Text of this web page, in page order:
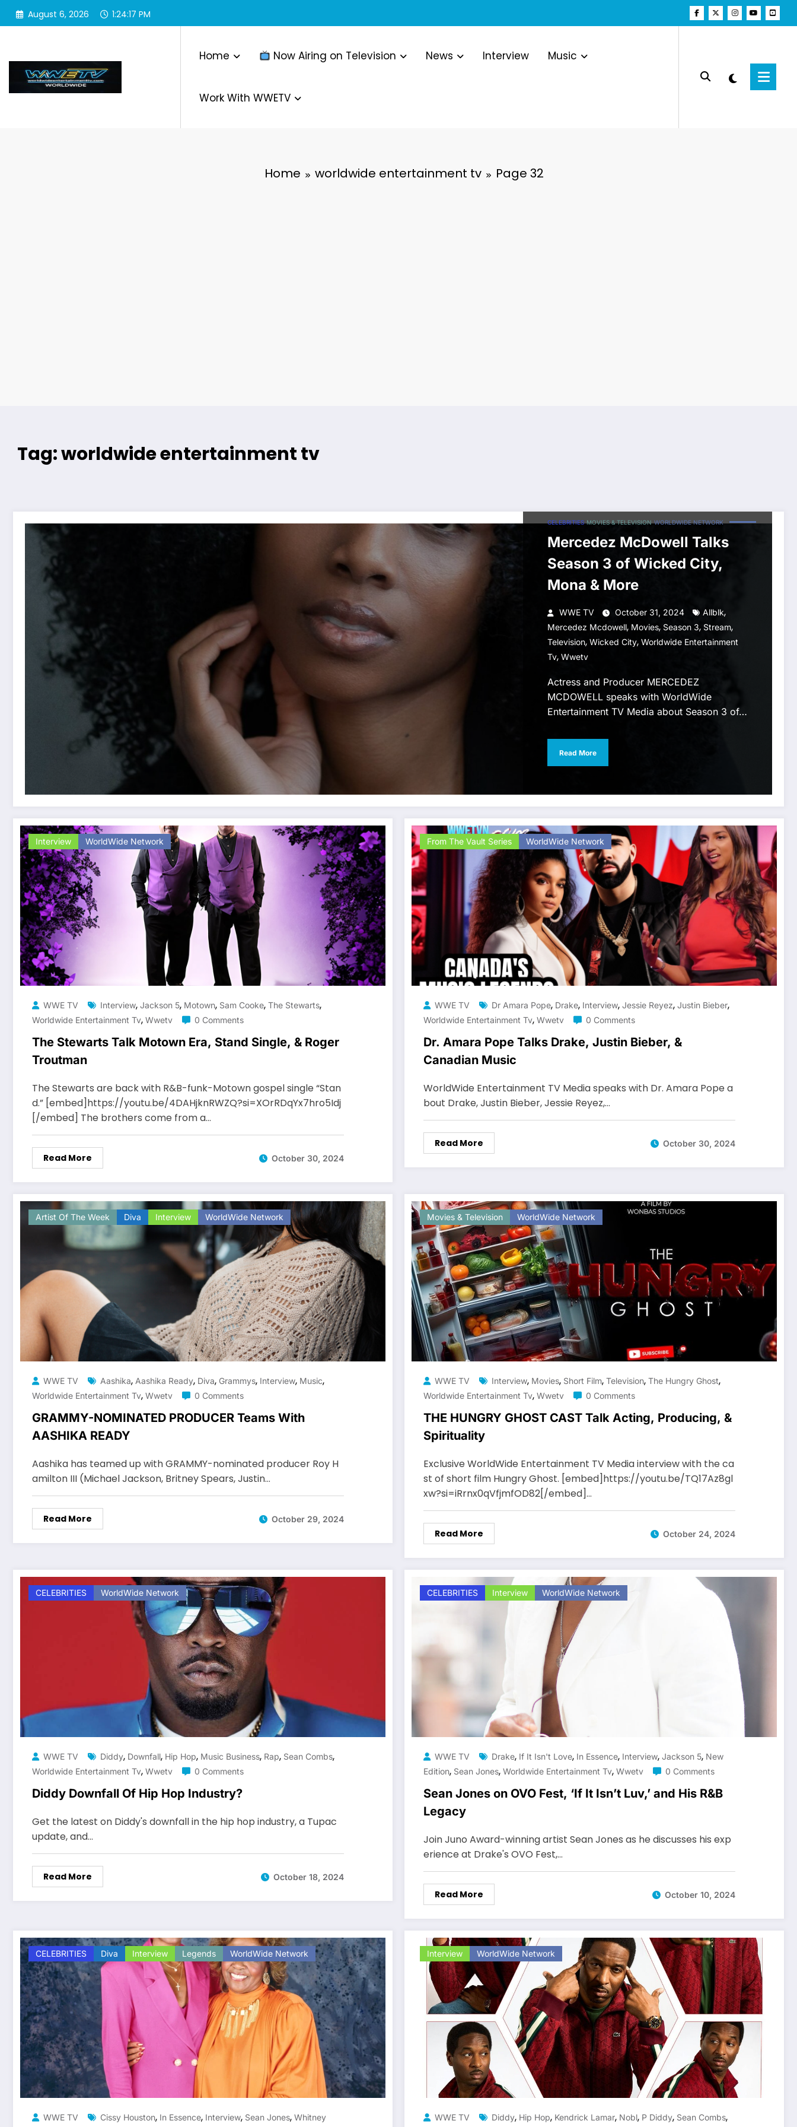
Skip
August 6, 2026 1:24:19 PM
Home Now Airing on Television News Interview Music
Work With WWETV
Home worldwide entertainment tv Page 32
Tag: worldwide entertainment tv
CELEBRITIES MOVIES & TELEVISION WORLDWIDE NETWORK
Mercedez McDowell Talks
Season 3 of Wicked City,
Mona & More
WWE TV October 31, 2024 Allblk,
Mercedez Mcdowell, Movies, Season 3, Stream,
Television, Wicked City, Worldwide Entertainment
Tv, Wwetv
Actress and Producer MERCEDEZ
MCDOWELL speaks with WorldWide
Entertainment TV Media about Season 3 of…
Read More
Interview WorldWide Network
WWE TV Interview, Jackson 5, Motown, Sam Cooke, The Stewarts,
Worldwide Entertainment Tv, Wwetv 0 Comments
The Stewarts Talk Motown Era, Stand Single, & Roger
Troutman
The Stewarts are back with R&B-funk-Motown gospel single “Stan
d.” [embed]https://youtu.be/4DAHjknRWZQ?si=XOrRDqYx7hro5Idj
[/embed] The brothers come from a…
Read More October 30, 2024
From The Vault Series WorldWide Network
WWE TV Dr Amara Pope, Drake, Interview, Jessie Reyez, Justin Bieber,
Worldwide Entertainment Tv, Wwetv 0 Comments
Dr. Amara Pope Talks Drake, Justin Bieber, &
Canadian Music
WorldWide Entertainment TV Media speaks with Dr. Amara Pope a
bout Drake, Justin Bieber, Jessie Reyez,…
Read More October 30, 2024
Artist Of The Week Diva Interview WorldWide Network
WWE TV Aashika, Aashika Ready, Diva, Grammys, Interview, Music,
Worldwide Entertainment Tv, Wwetv 0 Comments
GRAMMY-NOMINATED PRODUCER Teams With
AASHIKA READY
Aashika has teamed up with GRAMMY-nominated producer Roy H
amilton III (Michael Jackson, Britney Spears, Justin…
Read More October 29, 2024
Movies & Television WorldWide Network
WWE TV Interview, Movies, Short Film, Television, The Hungry Ghost,
Worldwide Entertainment Tv, Wwetv 0 Comments
THE HUNGRY GHOST CAST Talk Acting, Producing, &
Spirituality
Exclusive WorldWide Entertainment TV Media interview with the ca
st of short film Hungry Ghost. [embed]https://youtu.be/TQ17Az8gl
xw?si=iRrnx0qVfjmfOD82[/embed]…
Read More October 24, 2024
CELEBRITIES WorldWide Network
WWE TV Diddy, Downfall, Hip Hop, Music Business, Rap, Sean Combs,
Worldwide Entertainment Tv, Wwetv 0 Comments
Diddy Downfall Of Hip Hop Industry?
Get the latest on Diddy's downfall in the hip hop industry, a Tupac
update, and…
Read More October 18, 2024
CELEBRITIES Interview WorldWide Network
WWE TV Drake, If It Isn't Love, In Essence, Interview, Jackson 5, New
Edition, Sean Jones, Worldwide Entertainment Tv, Wwetv 0 Comments
Sean Jones on OVO Fest, ‘If It Isn’t Luv,’ and His R&B
Legacy
Join Juno Award-winning artist Sean Jones as he discusses his exp
erience at Drake's OVO Fest,…
Read More October 10, 2024
CELEBRITIES Diva Interview Legends WorldWide Network
WWE TV Cissy Houston, In Essence, Interview, Sean Jones, Whitney
Interview WorldWide Network
WWE TV Diddy, Hip Hop, Kendrick Lamar, Nobl, P Diddy, Sean Combs,